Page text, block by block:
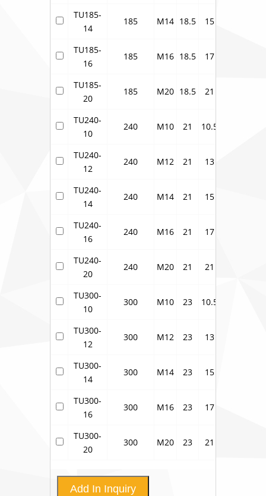
TU185-
14
185 M14 18.5 15
TU185-
16
185 M16 18.5 17
TU185-
20
185 M20 18.5 21
TU240-
10
240 M10 21 10.5
TU240-
12
240 M12 21 13
TU240-
14
240 M14 21 15
TU240-
16
240 M16 21 17
TU240-
20
240 M20 21 21
TU300-
10
300 M10 23 10.5
TU300-
12
300 M12 23 13
TU300-
14
300 M14 23 15
TU300-
16
300 M16 23 17
TU300-
20
300 M20 23 21
Add In Inquiry